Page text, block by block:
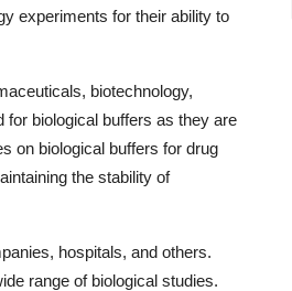
experiments for their ability to
biotechnology,
biological buffers as they are
on biological buffers for drug
the stability of
hospitals, and others.
range of biological studies.